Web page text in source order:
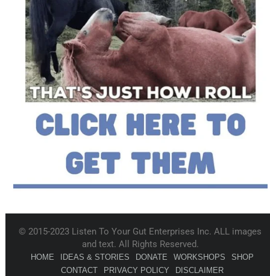
© 2015-2023 Listen To Your Gut Enterprises Inc. ALL images
and text. All Rights Reserved.
HOME IDEAS & STORIES DONATE WORKSHOPS
SHOP
CONTACT
PRIVACY POLICY DISCLAIMER